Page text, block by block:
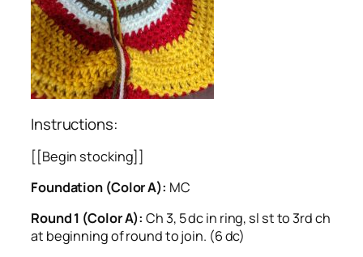
Instructions:
[[Begin stocking]]
Foundation (Color A): MC
Round 1 (Color A):Ch 3, 5 dc in ring, sl st to 3rd ch
at beginning of round to join. (6 dc)